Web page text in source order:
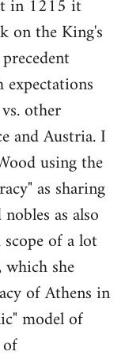
in 1215 it
on the King's
other
and Austria. I
using the
as sharing
as also
of a lot
she
of Athens in
model of